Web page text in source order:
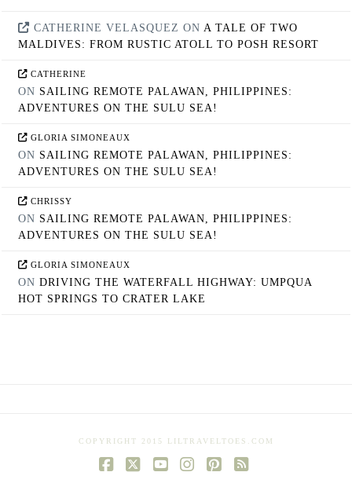
CATHERINE VELASQUEZ ON A TALE OF TWO
MALDIVES: FROM RUSTIC ATOLL TO POSH RESORT
CATHERINE
ON SAILING REMOTE PALAWAN, PHILIPPINES:
ADVENTURES ON THE SULU SEA!
GLORIA SIMONEAUX
ON SAILING REMOTE PALAWAN, PHILIPPINES:
ADVENTURES ON THE SULU SEA!
CHRISSY
ON SAILING REMOTE PALAWAN, PHILIPPINES:
ADVENTURES ON THE SULU SEA!
GLORIA SIMONEAUX
ONDRIVING THE WATERFALL HIGHWAY: UMPQUA
HOT SPRINGS TO CRATER LAKE
COPYRIGHT 2015 LILTRAVELTOES.COM